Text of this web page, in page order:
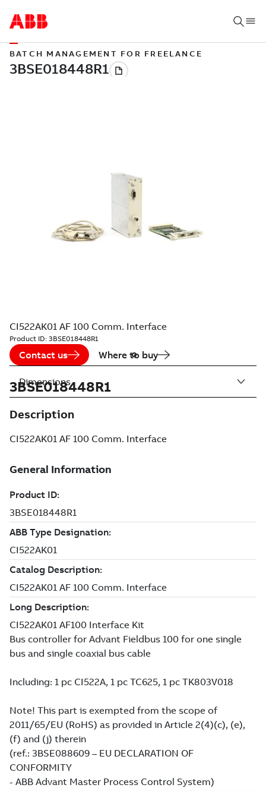
BATCH MANAGEMENT FOR FREELANCE
CI522AK01 AF 100 Comm. Interface
Product ID: 3BSE018448R1
Contact us Where to buy
3BSE018448R1
Description
CI522AK01 AF 100 Comm. Interface
Dimensions